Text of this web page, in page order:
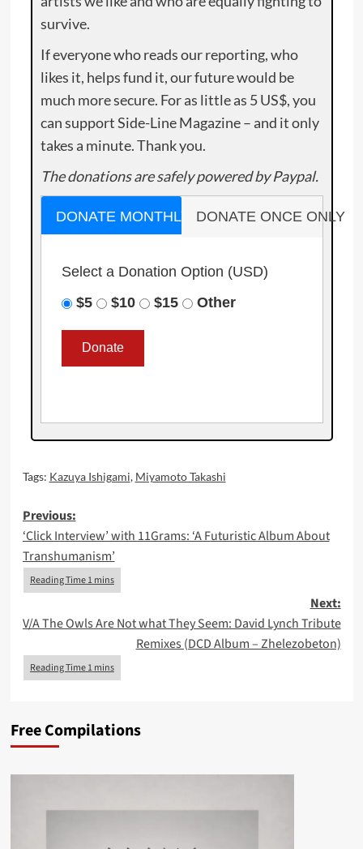
survive.
If everyone who reads our reporting, who
likes it, helps fund it, our future would be
much more secure. For as little as 5 US$, you
can support Side-Line Magazine – and it only
takes a minute. Thank you.
The donations are safely powered by Paypal.
DONATE MONTHLY DONATE ONCE ONLY
Select a Donation Option (USD)
$5
$10 $15 Other
Tags: Kazuya Ishigami, Miyamoto Takashi
Post
navigation
Previous:
‘Click Interview’ with 11Grams: ‘A Futuristic Album About
Transhumanism’
Next:
V/A The Owls Are Not what They Seem: David Lynch Tribute
Remixes (DCD Album – Zhelezobeton)
Free Compilations